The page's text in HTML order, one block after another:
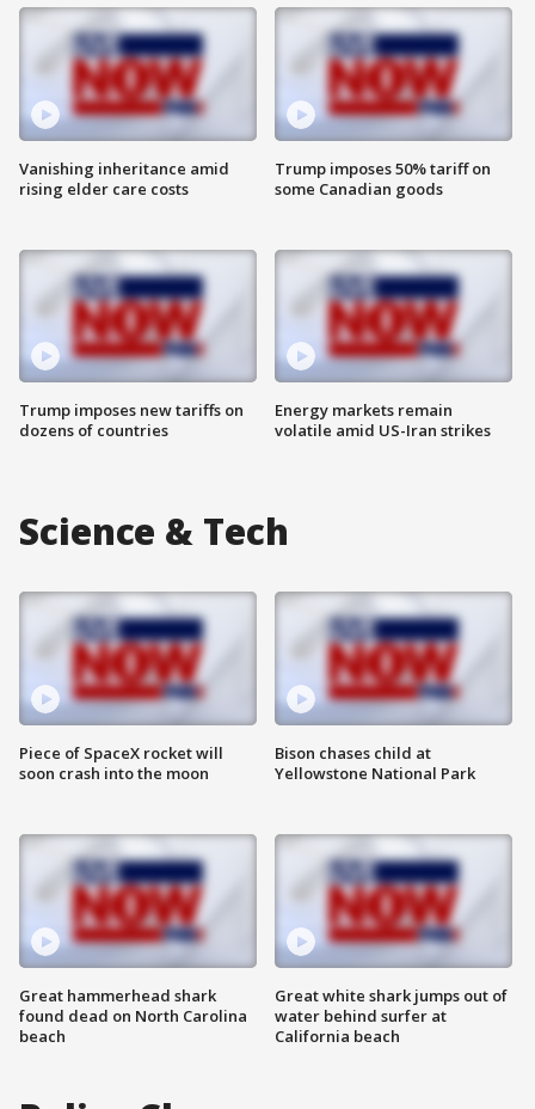
Vanishing inheritance amid
rising elder care costs
Trump imposes new tariffs on
dozens of countries
Trump imposes 50% tariff on
some Canadian goods
Energy markets remain
volatile amid US-Iran strikes
Science & Tech
Piece of SpaceX rocket will
soon crash into the moon
Great hammerhead shark
found dead on North Carolina
beach
Bison chases child at
Yellowstone National Park
Great white shark jumps out of
water behind surfer at
California beach